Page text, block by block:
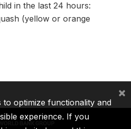
in the last 24 hours:
(yellow or orange
to optimize functionality and
experience. If you
×